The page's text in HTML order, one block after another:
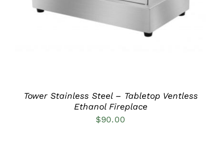
Tower Stainless Steel – Tabletop Ventless
Ethanol Fireplace
$90.00